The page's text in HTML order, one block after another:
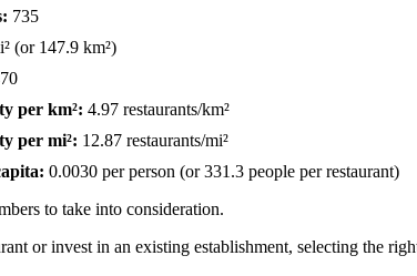
735
(or 147.9 km²)
per km²: 4.97 restaurants/km²
per mi²: 12.87 restaurants/mi²
0.0030 per person (or 331.3 people per restaurant)
to take into consideration.
or invest in an existing establishment, selecting the